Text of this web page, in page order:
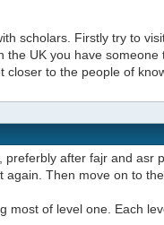
scholars. Firstly try to
UK you have someone
to the people of
after fajr and asr
Then move on to
most of level one. Each